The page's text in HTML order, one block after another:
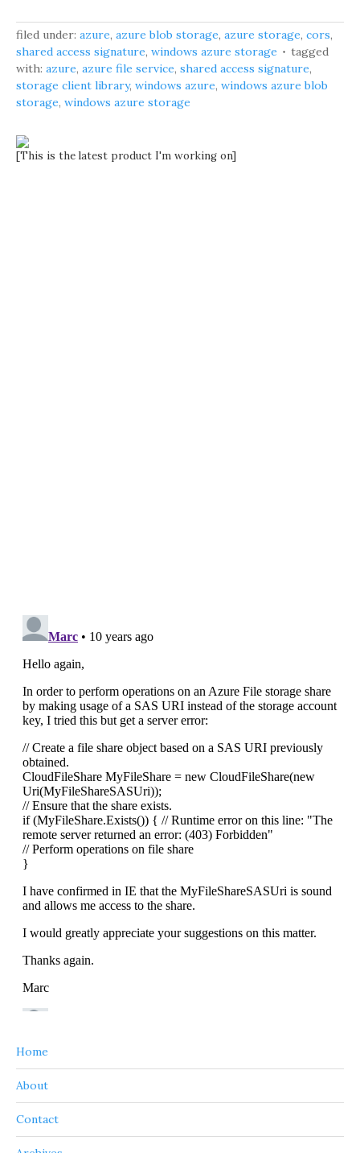
filed under: azure, azure blob storage, azure storage, cors,
shared access signature, windows azure storage
tagged
with: azure, azure file service, shared access signature,
storage client library, windows azure, windows azure blob
storage, windows azure storage
[This is the latest product I'm working on]
Home
About
Contact